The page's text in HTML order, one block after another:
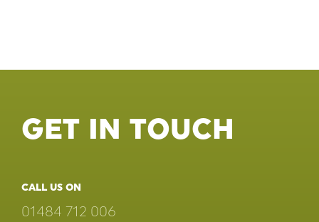
GET IN TOUCH
CALL US ON
01484 712 006